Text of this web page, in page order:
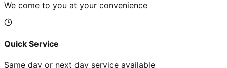
We come to you at your convenience
Quick Service
Same day or next day service available